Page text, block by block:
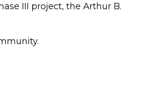
III project, the Arthur B.